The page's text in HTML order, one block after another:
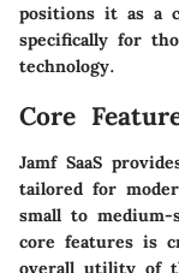
positions it as a
specifically for
technology.
Core
Jamf SaaS
tailored for
small to medium-
core features is
overall utility of